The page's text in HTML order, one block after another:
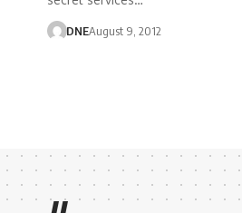
DNEAugust 9, 2012